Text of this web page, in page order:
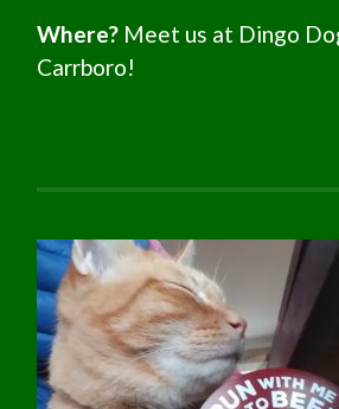
Where? Meet us at Dingo
Carrboro!